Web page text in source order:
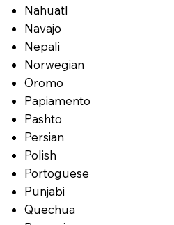
Nahuatl
Navajo
Nepali
Norwegian
Oromo
Papiamento
Pashto
Persian
Polish
Portoguese
Punjabi
Quechua